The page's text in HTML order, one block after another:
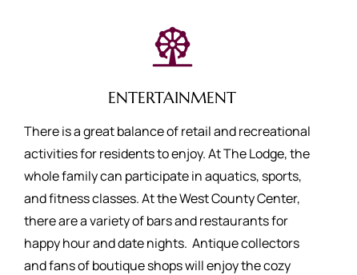
ENTERTAINMENT
There is a great balance of retail and recreational
activities for residents to enjoy. At The Lodge, the
whole family can participate in aquatics, sports,
and fitness classes. At the West County Center,
there are a variety of bars and restaurants for
happy hour and date nights. Antique collectors
and fans of boutique shops will enjoy the cozy